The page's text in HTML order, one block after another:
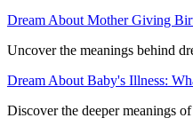
Dream About Mother Giving
Uncover the meanings behind
Dream About Baby's Illness:
Discover the deeper meanings